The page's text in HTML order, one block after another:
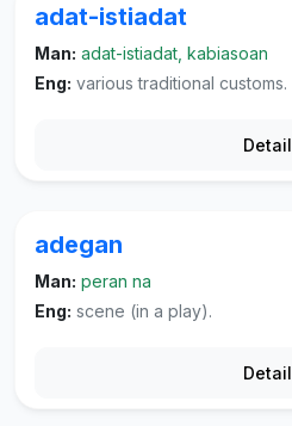
adat-istiadat
Man: adat-istiadat, kabiasoan
Eng: various traditional customs.
Detail
adegan
Man: peran na
Eng: scene (in a play).
Detail